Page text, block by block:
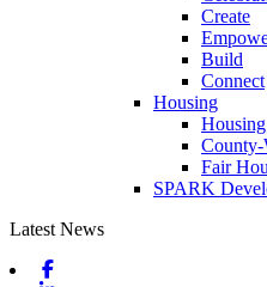
Create
Build
Connect
Housing
County-
Fair
SPARK
Latest News